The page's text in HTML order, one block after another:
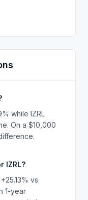
while IZRL
On a $10,000
IZRL?
vs
1-year